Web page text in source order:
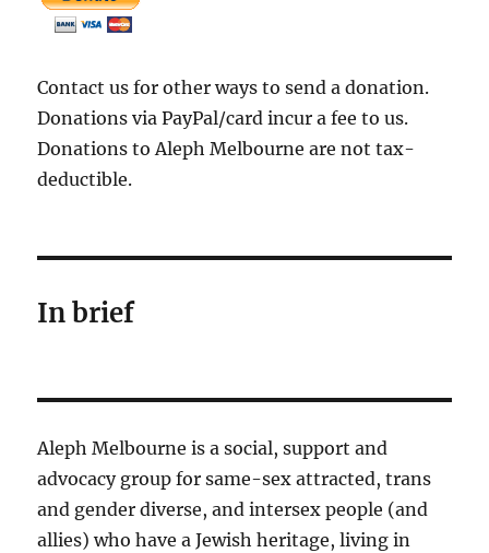
Contact us for other ways to send a donation.
Donations via PayPal/card incur a fee to us.
Donations to Aleph Melbourne are not tax-
deductible.
In brief
Aleph Melbourne is a social, support and
advocacy group for same-sex attracted, trans
and gender diverse, and intersex people (and
allies) who have a Jewish heritage, living in